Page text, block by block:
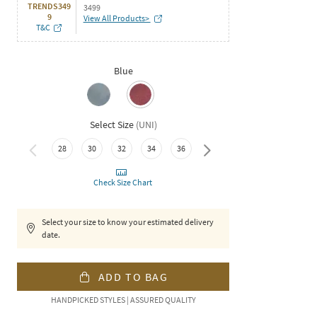
TRENDS349
9
T&C
3499
View All Products>
Blue
Select Size (UNI)
28 30 32 34 36 38
Check Size Chart
Select your size to know your estimated delivery
date.
ADD TO BAG
HANDPICKED STYLES | ASSURED QUALITY